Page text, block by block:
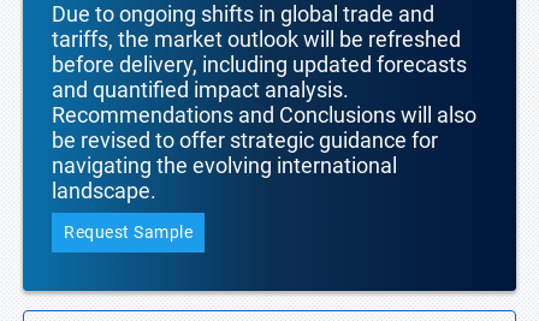
Due to ongoing shifts in global trade and
tariffs, the market outlook will be refreshed
before delivery, including updated forecasts
and quantified impact analysis.
Recommendations and Conclusions will also
be revised to offer strategic guidance for
navigating the evolving international
landscape.
Request Sample